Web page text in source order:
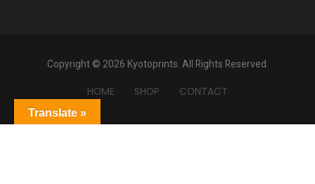
Copyright © 2026 Kyotoprints. All Rights Reserved.
HOME SHOP CONTACT
Translate »